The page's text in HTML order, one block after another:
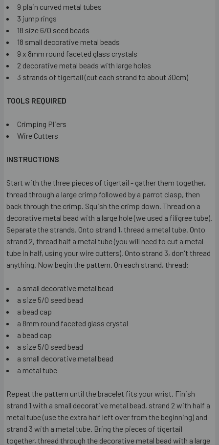
9 plain curved metal tubes
3 jump rings
18 size 6/0 seed beads
18 small decorative metal beads
9 x 8mm round faceted glass crystals
2 decorative metal beads with large holes
3 strands of tigertail (cut each strand to about 30cm)
TOOLS REQUIRED
Crimping Pliers
Wire Cutters
INSTRUCTIONS
Start with the three pieces of tigertail - gather them together,
thread through a large crimp followed by a parrot clasp, then
back through the crimp. Squish the crimp down. Thread on a
decorative metal bead with a large hole (we used a filigree tube).
Separate the strands. Onto strand 1, thread a metal tube. Onto
strand 2, thread half a metal tube (you will need to cut a metal
tube in half, using your wire cutters). Onto strand 3, don't thread
anything. Now begin the pattern. On each strand, thread:
a small decorative metal bead
a size 5/0 seed bead
a bead cap
a 8mm round faceted glass crystal
a bead cap
a size 5/0 seed bead
a small decorative metal bead
a metal tube
Repeat the pattern until the bracelet fits your wrist. Finish
strand 1 with a small decorative metal bead, strand 2 with half a
metal tube (use the extra half left over from the beginning) and
strand 3 with a metal tube. Bring the pieces of tigertail
together, thread through the decorative metal bead with a large